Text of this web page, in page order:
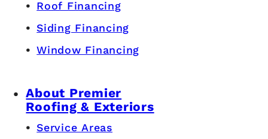
Roof Financing
Siding Financing
Window Financing
About Premier
Roofing & Exteriors
Service Areas